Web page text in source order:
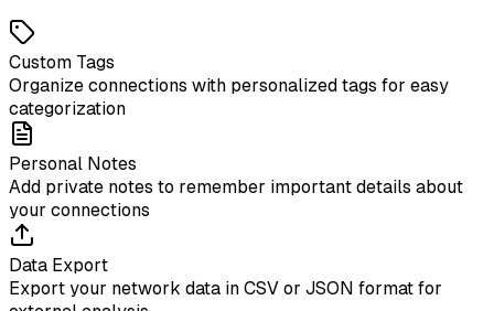
Custom Tags
Organize connections with personalized tags for easy
categorization
Personal Notes
Add private notes to remember important details about
your connections
Data Export
Export your network data in CSV or JSON format for